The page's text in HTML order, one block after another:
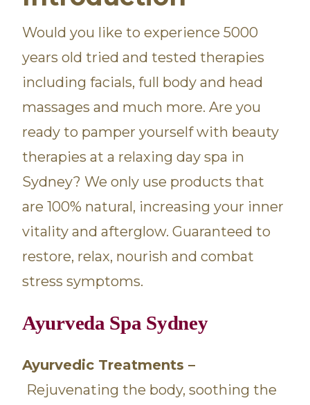
Would you like to experience 5000
years old tried and tested therapies
including facials, full body and head
massages and much more. Are you
ready to pamper yourself with beauty
therapies at a relaxing day spa in
Sydney? We only use products that
are 100% natural, increasing your inner
vitality and afterglow. Guaranteed to
restore, relax, nourish and combat
stress symptoms.
Ayurveda Spa Sydney
Ayurvedic Treatments –
Rejuvenating the body, soothing the